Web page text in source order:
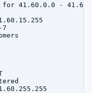
for 41.60.0.0 -
7